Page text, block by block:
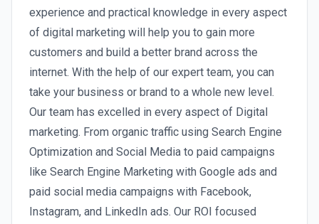
experience and practical knowledge in every aspect
of digital marketing will help you to gain more
customers and build a better brand across the
internet. With the help of our expert team, you can
take your business or brand to a whole new level.
Our team has excelled in every aspect of Digital
marketing. From organic traffic using Search Engine
Optimization and Social Media to paid campaigns
like Search Engine Marketing with Google ads and
paid social media campaigns with Facebook,
Instagram, and LinkedIn ads. Our ROI focused